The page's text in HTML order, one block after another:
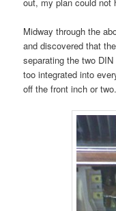
Midway through the
and discovered that
separating the two
too integrated into
off the front inch or two.